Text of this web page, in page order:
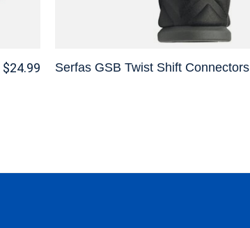
$24.99 Serfas GSB Twist Shift Connectors